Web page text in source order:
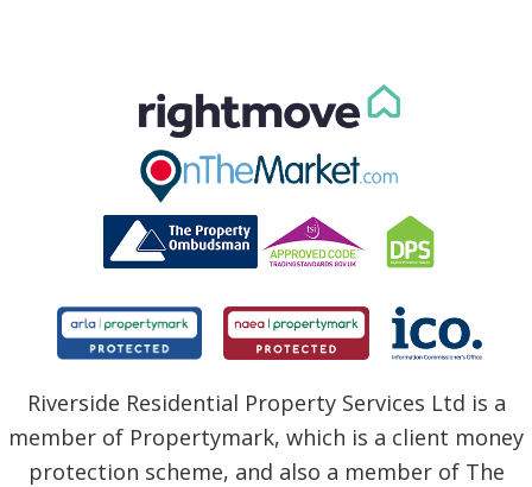
Riverside Residential Property Services Ltd is a
member of Propertymark, which is a client money
protection scheme, and also a member of The